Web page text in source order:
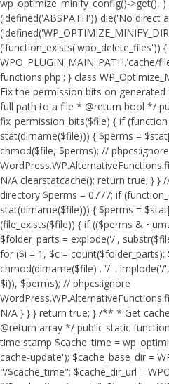
wp_optimize_minify_config()->get(),
(!defined('ABSPATH')) die('No direct
(!function_exists('wpo_delete_files'))
WPO_PLUGIN_MAIN_PATH.'cache/
functions.php'; } class
Fix the permission bits on
full path to a file * @return bool */
fix_permission_bits($file) { if
stat(dirname($file))) { $perms =
chmod($file, $perms); // phpcs:ignore
N/A clearstatcache(); return true; } }
directory $perms = 0777; if
stat(dirname($file))) { $perms =
(file_exists($file)) { if (($perms &
$folder_parts = explode('/',
for ($i = 1, $c = count($folder_parts);
chmod(dirname($file) . '/' . implode('/
$i)), $perms); // phpcs:ignore
N/A } } } return true; } /** * Get
@return array */ public static
time stamp $cache_time =
cache-update'); $cache_base_dir =
"/$cache_time"; $cache_dir_url =